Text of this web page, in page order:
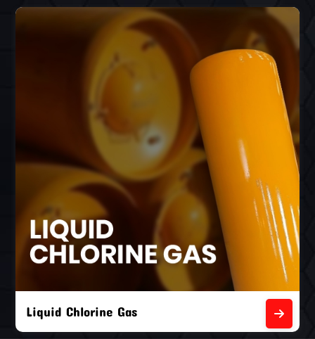
Liquid Chlorine Gas